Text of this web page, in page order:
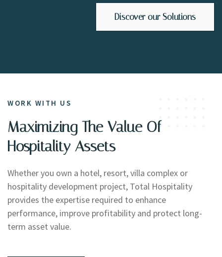
Discover our Solutions
WORK WITH US
Maximizing The Value Of
Hospitality Assets
Whether you own a hotel, resort, villa complex or
hospitality development project, Total Hospitality
provides the expertise required to enhance
performance, improve profitability and protect long-
term asset value.